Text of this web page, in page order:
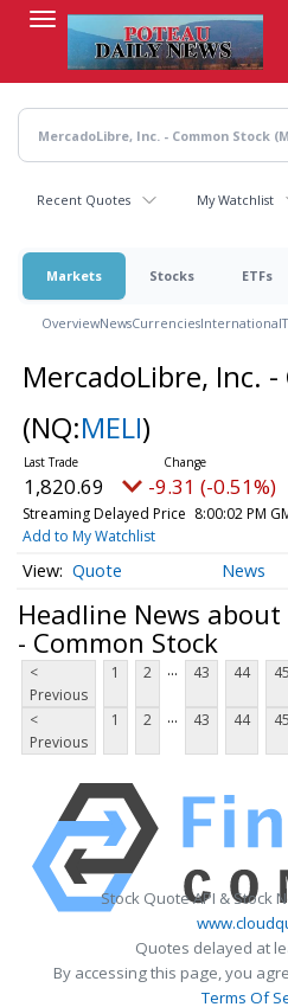
content
Recent Quotes My Watchlist
Markets Stocks ETFs
OverviewNewsCurrenciesInternational
MercadoLibre, Inc.
(NQ:MELI)
1,820.69 -9.31 (-0.51%)
Streaming Delayed Price 8:00:02 PM
Add to My Watchlist
Quote News
Headline News
- Common Stock
<
Previous
1 2 ... 43 44 45
<
Previous
1 2 ... 43 44 45
Stock Quote API & Stock
Quotes delayed at
By accessing this page, you
Terms Of